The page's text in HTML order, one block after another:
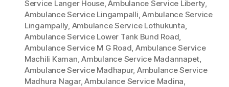
Service Langer House,Ambulance Service Liberty,
Ambulance Service Lingampalli,Ambulance Service
Lingampally, Ambulance Service Lothukunta,
Ambulance Service Lower Tank Bund Road,
Ambulance Service M G Road, Ambulance Service
Machili Kaman,Ambulance Service Madannapet,
Ambulance Service Madhapur, Ambulance Service
Madhura Nagar,Ambulance Service Madina,